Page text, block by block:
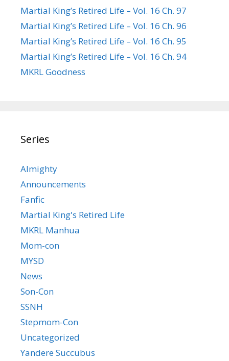
Martial King’s Retired Life – Vol. 16 Ch. 97
Martial King’s Retired Life – Vol. 16 Ch. 96
Martial King’s Retired Life – Vol. 16 Ch. 95
Martial King’s Retired Life – Vol. 16 Ch. 94
MKRL Goodness
Series
Almighty
Announcements
Fanfic
Martial King's Retired Life
MKRL Manhua
Mom-con
MYSD
News
Son-Con
SSNH
Stepmom-Con
Uncategorized
Yandere Succubus